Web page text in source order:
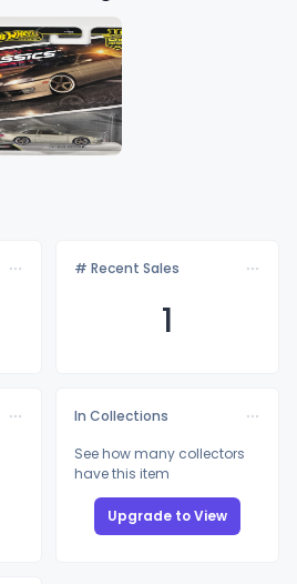
# Recent Sales
1
In Collections
See how many collectors
have this item
Upgrade to View